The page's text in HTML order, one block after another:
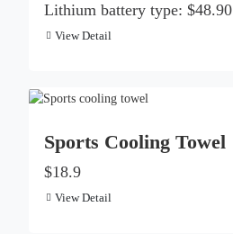
Lithium battery type: $48.90
View Detail
Sports Cooling Towel
$18.9
View Detail